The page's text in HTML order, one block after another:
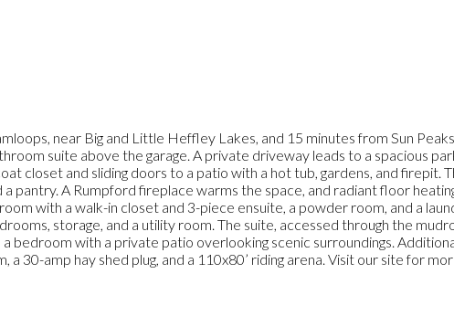
near Big and Little Heffley Lakes, and 15 minutes from Sun
suite above the garage. A private driveway leads to a spacious
closet and sliding doors to a patio with a hot tub, gardens, and firepit.
pantry. A Rumpford fireplace warms the space, and radiant floor
with a walk-in closet and 3-piece ensuite, a powder room, and a
storage, and a utility room. The suite, accessed through the
bedroom with a private patio overlooking scenic surroundings.
30-amp hay shed plug, and a 110x80’ riding arena. Visit our site for